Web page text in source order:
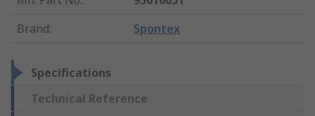
Brand: Spontex
Specifications
Technical Reference